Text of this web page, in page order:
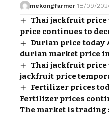
mekongfarmer 18/09/
Thai jackfruit price
price continues to
Durian price today
durian market price
Thai jackfruit price
jackfruit price
Fertilizer prices
Fertilizer prices
The market is trading